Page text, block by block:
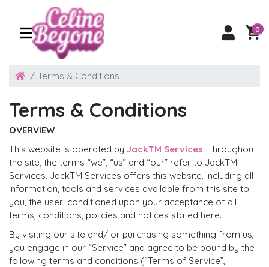
0
Terms & Conditions
Terms & Conditions
OVERVIEW
This website is operated by JackTM Services. Throughout
the site, the terms “we”, “us” and “our” refer to JackTM
Services. JackTM Services offers this website, including all
information, tools and services available from this site to
you, the user, conditioned upon your acceptance of all
terms, conditions, policies and notices stated here.
By visiting our site and/ or purchasing something from us,
you engage in our “Service” and agree to be bound by the
following terms and conditions (“Terms of Service”,